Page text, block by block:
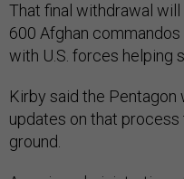
That final withdrawal
600 Afghan
with U.S. forces helping
Kirby said the
updates on that
ground.